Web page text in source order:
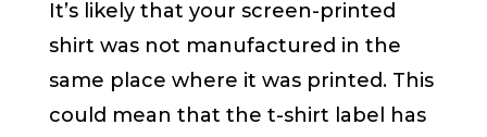
It’s likely that your screen-printed
shirt was not manufactured in the
same place where it was printed. This
could mean that the t-shirt label has